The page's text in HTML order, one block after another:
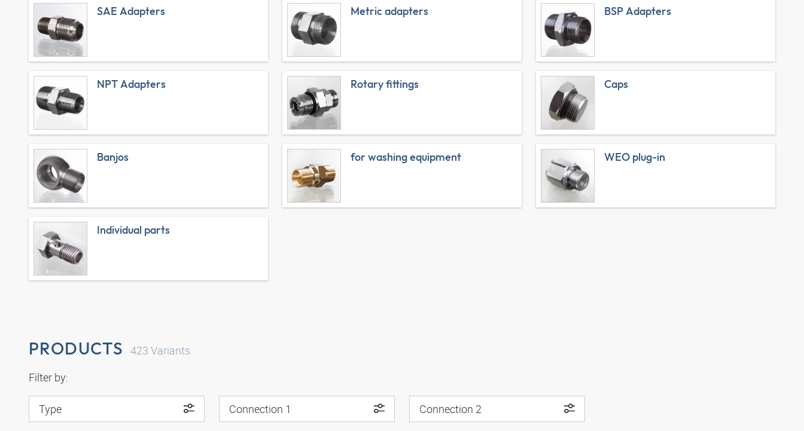
SAE Adapters Metric adapters BSP Adapters
NPT Adapters Rotary fittings Caps
Banjos for washing equipment WEO plug-in
Individual parts
PRODUCTS 423 Variants
Filter by:
Type Connection 1 Connection 2